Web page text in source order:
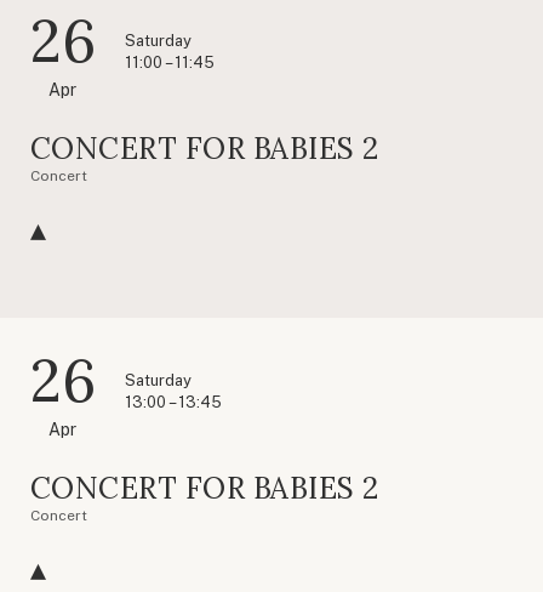
26
Apr
Saturday
11:00 – 11:45
CONCERT FOR BABIES 2
Concert
26
Apr
Saturday
13:00 – 13:45
CONCERT FOR BABIES 2
Concert